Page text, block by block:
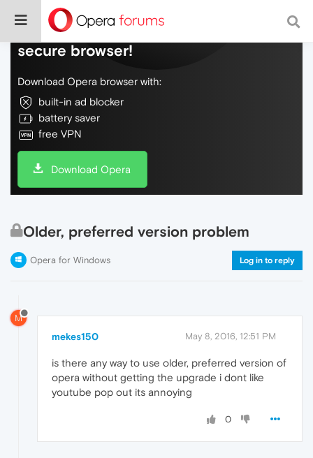
Do more on the web, with a fast and
secure browser!
Download Opera browser with:
built-in ad blocker
battery saver
free VPN
Download Opera
Older, preferred version problem
Opera for Windows Log in to reply
M
mekes150 May 8, 2016, 12:51 PM
is there any way to use older, preferred version of
opera without getting the upgrade i dont like
youtube pop out its annoying
0